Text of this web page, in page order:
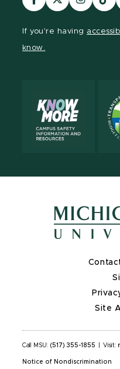
our
our
our
our
If you're having
know.
Site
Call MSU: (517) 355-1855 Visit:
Notice of Nondiscrimination